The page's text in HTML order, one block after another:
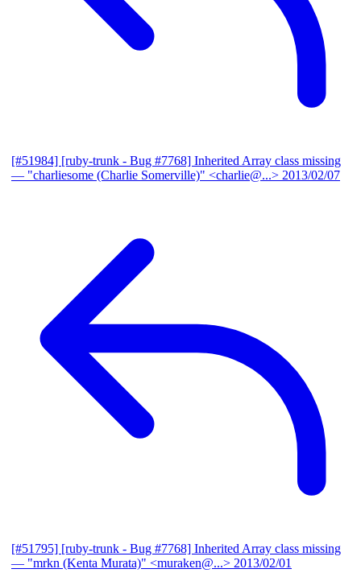
[#51984] [ruby-trunk - Bug #7768] Inherited Array class missing
— "charliesome (Charlie Somerville)" <charlie@...> 2013/02/07
[#51795] [ruby-trunk - Bug #7768] Inherited Array class missing
— "mrkn (Kenta Murata)" <muraken@...> 2013/02/01